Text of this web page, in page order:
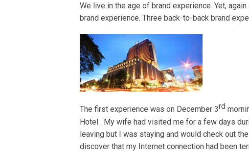
We live in the age of brand experience. Yet,
brand experience. Three back-to-back brand
The first experience was on December 3rd
Hotel. My wife had visited me for a few days
leaving but I was staying and would check out
discover that my Internet connection had been